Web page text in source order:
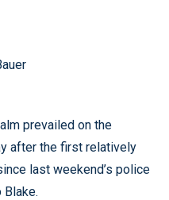
prevailed on the
after the first relatively
last weekend’s police
Blake.